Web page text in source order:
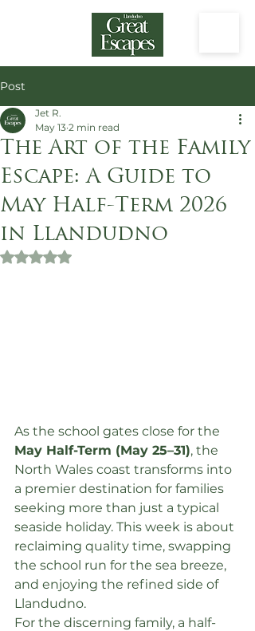
Post
The Art of the Family
Escape: A Guide to
May Half-Term 2026
in Llandudno
Jet R.
May 13 2 min read
Rated NaN out of 5 stars.
As the school gates close for the
May Half-Term (May 25–31), the
North Wales coast transforms into
a premier destination for families
seeking more than just a typical
seaside holiday. This week is about
reclaiming quality time, swapping
the school run for the sea breeze,
and enjoying the refined side of
Llandudno.
For the discerning family, a half-